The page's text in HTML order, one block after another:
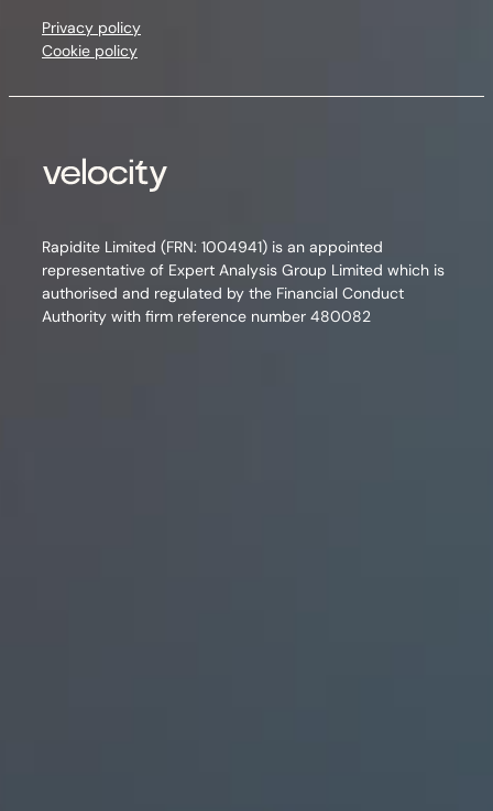
Privacy policy
Cookie policy
Rapidite Limited (FRN: 1004941) is an appointed
representative of Expert Analysis Group Limited which is
authorised and regulated by the Financial Conduct
Authority with firm reference number 480082